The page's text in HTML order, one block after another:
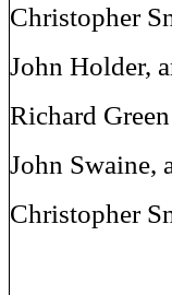
Christopher
John Holder,
Richard
John Swaine,
Christopher